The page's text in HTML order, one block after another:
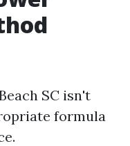
SC isn't
formula